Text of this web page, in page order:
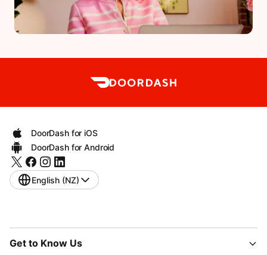
DoorDash for iOS
DoorDash for Android
English (NZ)
Get to Know Us